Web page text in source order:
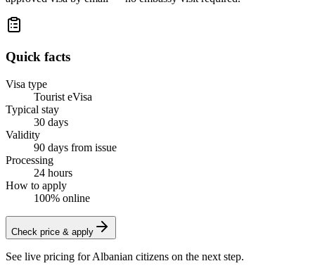
Quick facts
Visa type
Tourist eVisa
Typical stay
30 days
Validity
90 days from issue
Processing
24 hours
How to apply
100% online
Check price & apply
See live pricing forAlbanian citizens on the next step.